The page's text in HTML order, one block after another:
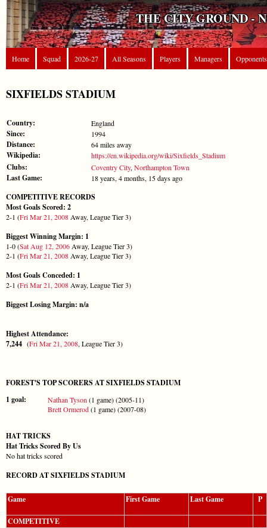
THE CITY GROUND -
Home Squad 2026-27 All Seasons Players Managers Opponents
SIXFIELDS STADIUM
Country: England
Since: 1994
Distance: 64 miles away
Wikipedia: https://en.wikipedia.org/wiki/Sixfields_Stadium
Clubs: Coventry City, Northampton Town
Last Game: 18 years, 4 months, 15 days ago
COMPETITIVE RECORDS
Most Goals Scored: 2
2-1 (Fri Mar 21, 2008 Away, League Tier 3)
Biggest Winning Margin: 1
1-0 (Sat Aug 12, 2006 Away, League Tier 3)
2-1 (Fri Mar 21, 2008 Away, League Tier 3)
Most Goals Conceded: 1
2-1 (Fri Mar 21, 2008 Away, League Tier 3)
Biggest Losing Margin: n/a
Highest Attendance:
7,244 (Fri Mar 21, 2008, League Tier 3)
FOREST'S TOP SCORERS AT SIXFIELDS STADIUM
1 goal:
Nathan Tyson (1 game) (2005-11)
Brett Ormerod(1 game) (2007-08)
HAT TRICKS
Hat Tricks Scored By Us
No hat tricks scored
RECORD AT SIXFIELDS STADIUM
Game First Game Last Game P
COMPETITIVE